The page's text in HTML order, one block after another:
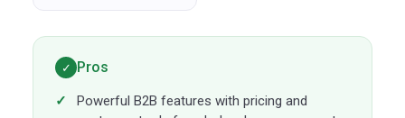
✓ Pros
Powerful B2B features with pricing and